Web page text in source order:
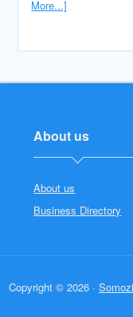
More...]
About us
About us
Business Directory
Copyright © 2026 ·